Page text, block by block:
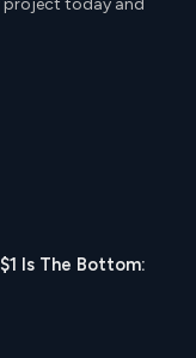
Is The Bottom: